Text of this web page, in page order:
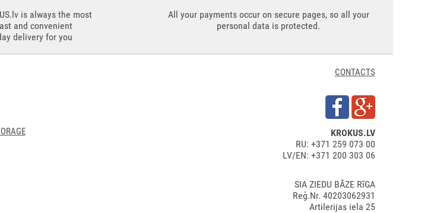
is always the most
and convenient
delivery for you
All your payments occur on secure pages, so all your
personal data is protected.
CONTACTS
KROKUS.LV
RU: +371 259 073 00
LV/EN: +371 200 303 06
SIA ZIEDU BĀZE RīGA
Reģ.Nr. 40203062931
Artilerijas iela 25